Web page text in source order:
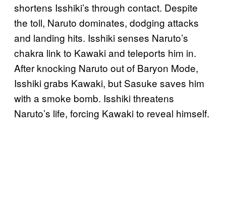
shortens Isshiki’s through contact. Despite
the toll, Naruto dominates, dodging attacks
and landing hits. Isshiki senses Naruto’s
chakra link to Kawaki and teleports him in.
After knocking Naruto out of Baryon Mode,
Isshiki grabs Kawaki, but Sasuke saves him
with a smoke bomb. Isshiki threatens
Naruto’s life, forcing Kawaki to reveal himself.